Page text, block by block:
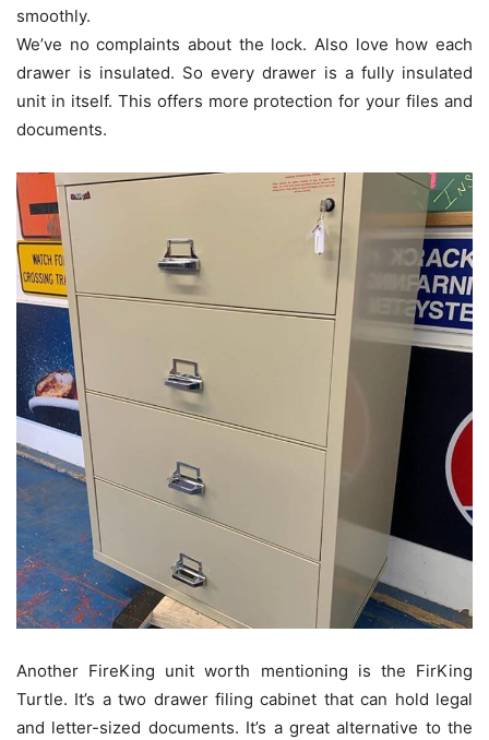
smoothly.
We’ve no complaints about the lock. Also love how each
drawer is insulated. So every drawer is a fully insulated
unit in itself. This offers more protection for your files and
documents.
Another FireKing unit worth mentioning is the FirKing
Turtle. It’s a two drawer filing cabinet that can hold legal
and letter-sized documents. It’s a great alternative to the